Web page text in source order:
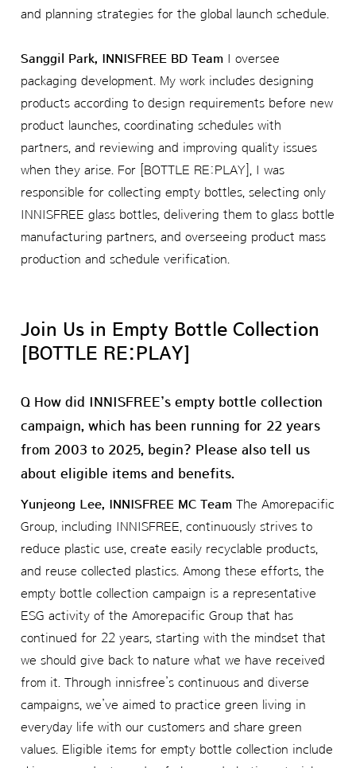
and planning strategies for the global launch schedule.
Sanggil Park, INNISFREE BD Team I oversee
packaging development. My work includes designing
products according to design requirements before new
product launches, coordinating schedules with
partners, and reviewing and improving quality issues
when they arise. For [BOTTLE RE:PLAY], I was
responsible for collecting empty bottles, selecting only
INNISFREE glass bottles, delivering them to glass bottle
manufacturing partners, and overseeing product mass
production and schedule verification.
Join Us in Empty Bottle Collection
[BOTTLE RE:PLAY]
Q How did INNISFREE’s empty bottle collection
campaign, which has been running for 22 years
from 2003 to 2025, begin? Please also tell us
about eligible items and benefits.
Yunjeong Lee, INNISFREE MC Team The Amorepacific
Group, including INNISFREE, continuously strives to
reduce plastic use, create easily recyclable products,
and reuse collected plastics. Among these efforts, the
empty bottle collection campaign is a representative
ESG activity of the Amorepacific Group that has
continued for 22 years, starting with the mindset that
we should give back to nature what we have received
from it. Through innisfree’s continuous and diverse
campaigns, we’ve aimed to practice green living in
everyday life with our customers and share green
values. Eligible items for empty bottle collection include